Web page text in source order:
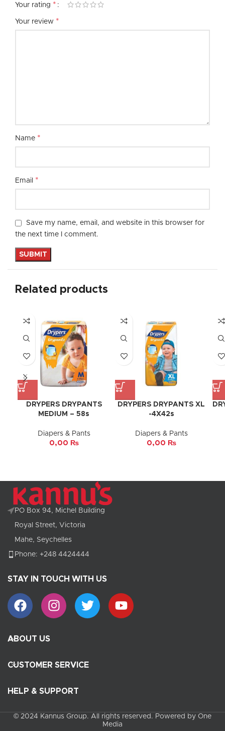
Your rating *
Your review *
Name *
Email *
Save my name, email, and website in this browser for
the next time I comment.
Related products
DRYPERS DRYPANTS
MEDIUM – 58s
Diapers & Pants
0,00 ₨
DRYPERS DRYPANTS XL
-4X42s
Diapers & Pants
0,00 ₨
PO Box 94, Michel Building
Royal Street, Victoria
Mahe, Seychelles
Phone: +248 4424444
STAY IN TOUCH WITH US
ABOUT US
CUSTOMER SERVICE
HELP & SUPPORT
© 2024 Kannus Group. All rights reserved. Powered by One
Media